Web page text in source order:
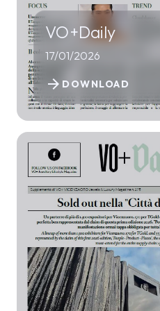
VO+Daily
17/01/2026
DOWNLOAD
arrow_forward